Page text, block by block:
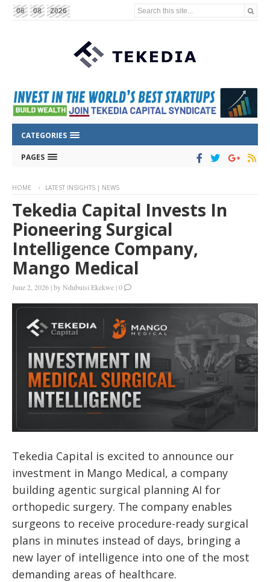
06 08 2026 Search this site...
CATEGORIES
PAGES
HOME LATEST INSIGHTS | NEWS
Tekedia Capital Invests In
Pioneering Surgical
Intelligence Company,
Mango Medical
June 2, 2026 |byNdubuisi Ekekwe |0
Tekedia Capital is excited to announce our
investment in Mango Medical, a company
building agentic surgical planning AI for
orthopedic surgery. The company enables
surgeons to receive procedure-ready surgical
plans in minutes instead of days, bringing a
new layer of intelligence into one of the most
demanding areas of healthcare.